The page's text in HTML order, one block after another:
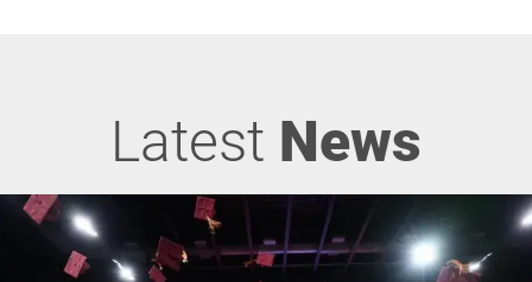
Latest News